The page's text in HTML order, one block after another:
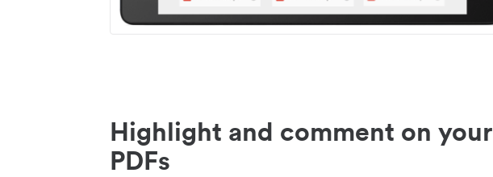
Highlight and comment on your
PDFs